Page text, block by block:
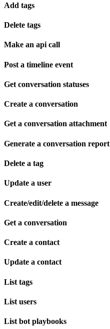
Add tags
Delete tags
Make an api call
Post a timeline event
Get conversation statuses
Create a conversation
Get a conversation attachment
Generate a conversation report
Delete a tag
Update a user
Create/edit/delete a message
Get a conversation
Create a contact
Update a contact
List tags
List users
List bot playbooks